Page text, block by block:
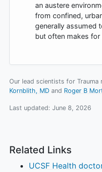
an austere
from confined,
generally assumed
but often makes
Our lead scientists for Trauma
Kornblith, MD
Roger B
Last updated: June 8, 2026
Related Links
UCSF Health